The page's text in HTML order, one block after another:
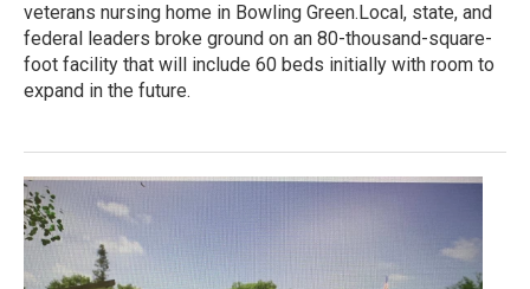
veterans nursing home in Bowling Green.Local, state, and
federal leaders broke ground on an 80-thousand-square-
foot facility that will include 60 beds initially with room to
expand in the future.